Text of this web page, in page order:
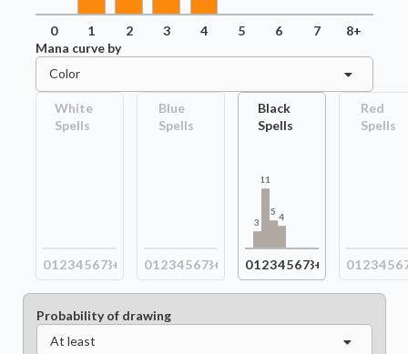
0 1 2 3 4 5 6 7
8+
Mana curve by
Color
White
Spells
01 2345678+
Blue
Spells
01 2345678+
Black
Spells
3
11
5 4
012345678+
Red
Spells
01 23456
Probability of drawing
At least